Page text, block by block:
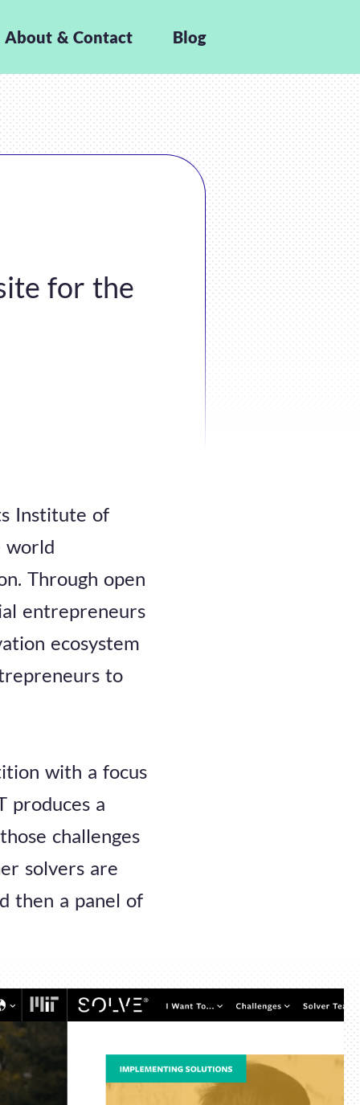
About & Contact Blog
for the
Institute of
world
Through open
entrepreneurs
ecosystem
to
with a focus
produces a
challenges
solvers are
then a panel of